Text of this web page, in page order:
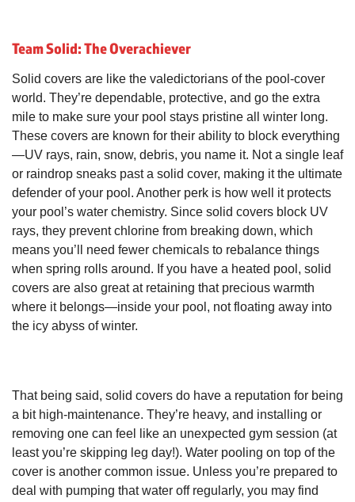
Team Solid: The Overachiever
Solid covers are like the valedictorians of the pool-cover
world. They’re dependable, protective, and go the extra
mile to make sure your pool stays pristine all winter long.
These covers are known for their ability to block everything
—UV rays, rain, snow, debris, you name it. Not a single leaf
or raindrop sneaks past a solid cover, making it the ultimate
defender of your pool. Another perk is how well it protects
your pool’s water chemistry. Since solid covers block UV
rays, they prevent chlorine from breaking down, which
means you’ll need fewer chemicals to rebalance things
when spring rolls around. If you have a heated pool, solid
covers are also great at retaining that precious warmth
where it belongs—inside your pool, not floating away into
the icy abyss of winter.
That being said, solid covers do have a reputation for being
a bit high-maintenance. They’re heavy, and installing or
removing one can feel like an unexpected gym session (at
least you’re skipping leg day!). Water pooling on top of the
cover is another common issue. Unless you’re prepared to
deal with pumping that water off regularly, you may find